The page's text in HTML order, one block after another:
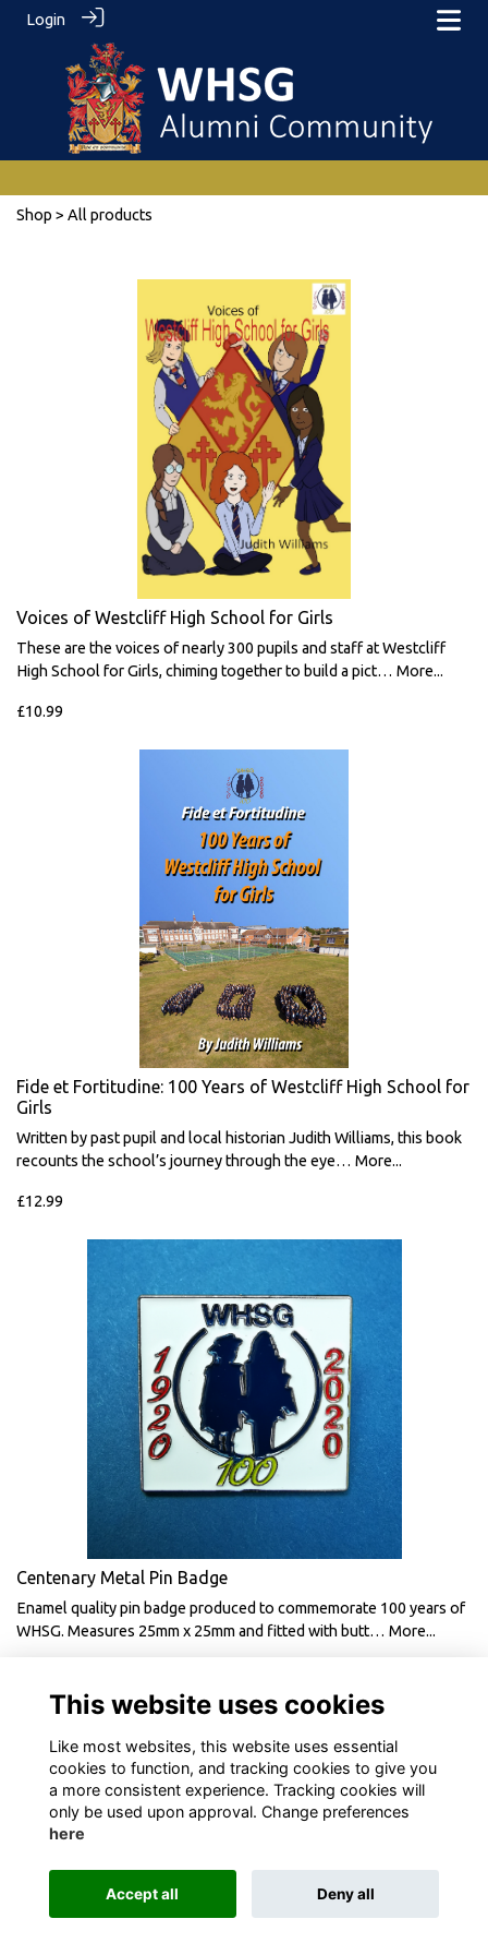
Login
Shop > All products
Voices of Westcliff High School for Girls
These are the voices of nearly 300 pupils and staff at Westcliff
High School for Girls, chiming together to build a pict… More...
£10.99
Fide et Fortitudine: 100 Years of Westcliff High School for
Girls
Written by past pupil and local historian Judith Williams, this book
recounts the school’s journey through the eye… More...
£12.99
Centenary Metal Pin Badge
Enamel quality pin badge produced to commemorate 100 years of
WHSG. Measures 25mm x 25mm and fitted with butt… More...
Alumni Management Software
This website uses cookies
Like most websites, this website uses essential
cookies to function, and tracking cookies to give you
a more consistent experience. Tracking cookies will
only be used upon approval. Change preferences
here
Accept all Deny all